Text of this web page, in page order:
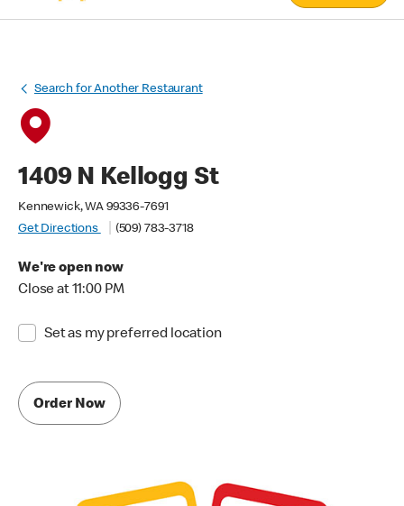
Search for Another Restaurant
1409 N Kellogg St
Kennewick, WA 99336-7691
Get Directions
(509) 783-3718
We're open now
Close at 11:00 PM
Set as my preferred location
Order Now